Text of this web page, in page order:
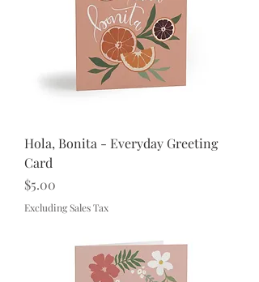
Hola, Bonita - Everyday Greeting
Card
Price
$5.00
Excluding Sales Tax